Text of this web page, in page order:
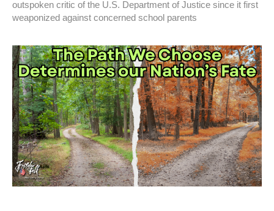
outspoken critic of the U.S. Department of Justice since it first
weaponized against concerned school parents